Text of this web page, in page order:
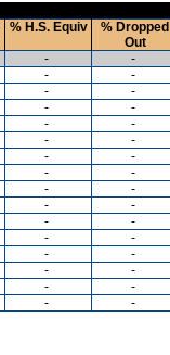
% H.S. Equiv
% Dropped
Out
- -
- -
- -
- -
- -
- -
- -
- -
- -
- -
- -
- -
- -
- -
- -
- -